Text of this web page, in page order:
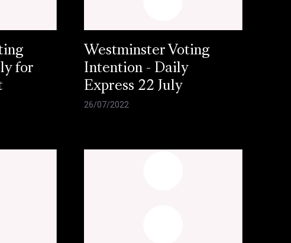
for
Westminster Voting
Intention - Daily
Express 22 July
26/07/2022